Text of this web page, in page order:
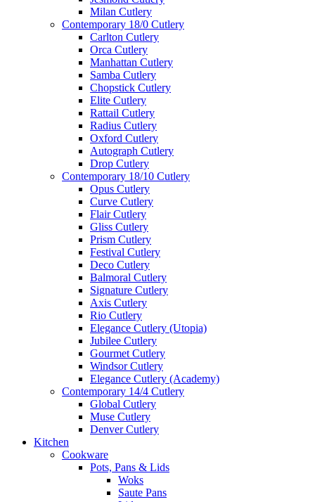
Milan Cutlery
Contemporary 18/0 Cutlery
Carlton Cutlery
Orca Cutlery
Manhattan Cutlery
Samba Cutlery
Chopstick Cutlery
Elite Cutlery
Rattail Cutlery
Radius Cutlery
Oxford Cutlery
Autograph Cutlery
Drop Cutlery
Contemporary 18/10 Cutlery
Opus Cutlery
Curve Cutlery
Flair Cutlery
Gliss Cutlery
Prism Cutlery
Festival Cutlery
Deco Cutlery
Balmoral Cutlery
Signature Cutlery
Axis Cutlery
Rio Cutlery
Elegance Cutlery (Utopia)
Jubilee Cutlery
Gourmet Cutlery
Windsor Cutlery
Elegance Cutlery (Academy)
Contemporary 14/4 Cutlery
Global Cutlery
Muse Cutlery
Denver Cutlery
Kitchen
Cookware
Pots, Pans & Lids
Woks
Saute Pans